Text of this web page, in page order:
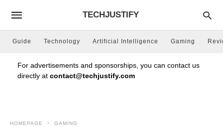
TECHJUSTIFY
Guide Technology Artificial Intelligence Gaming
For advertisements and sponsorships, you can contact us
directly at contact@techjustify.com
HOMEPAGE GAMING